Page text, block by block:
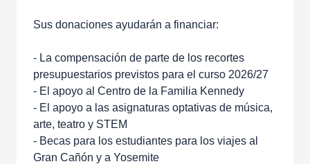
Sus donaciones ayudarán a financiar:
- La compensación de parte de los recortes
presupuestarios previstos para el curso 2026/27
- El apoyo al Centro de la Familia Kennedy
- El apoyo a las asignaturas optativas de música,
arte, teatro y STEM
- Becas para los estudiantes para los viajes al
Gran Cañón y a Yosemite